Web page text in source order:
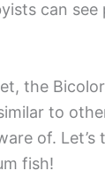
can
the
to
of. Let’s
fish!